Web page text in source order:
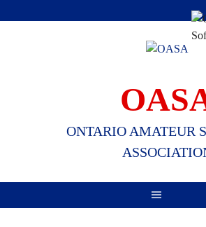
to
ONTARIO AMATEUR